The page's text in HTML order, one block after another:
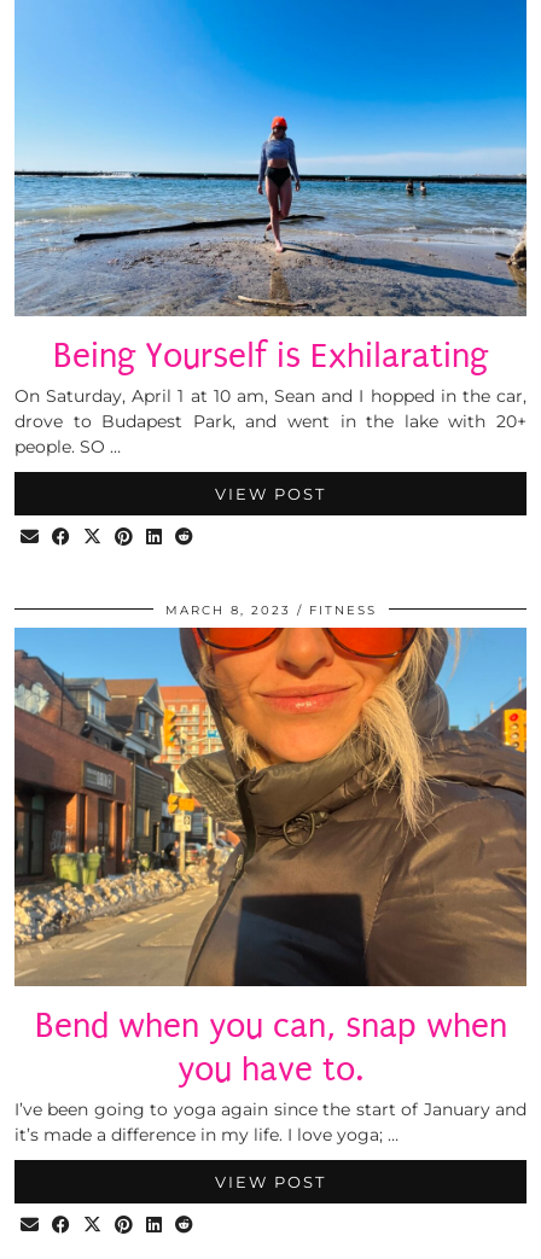
Being Yourself is Exhilarating
On Saturday, April 1 at 10 am, Sean and I hopped in the car,
drove to Budapest Park, and went in the lake with 20+
people. SO …
VIEW POST
MARCH 8, 2023 FITNESS
Bend when you can, snap when
you have to.
I’ve been going to yoga again since the start of January and
it’s made a difference in my life. I love yoga; …
VIEW POST